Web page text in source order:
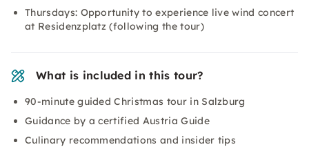
Thursdays: Opportunity to experience live wind concert
at Residenzplatz (following the tour)
What is included in this tour?
90-minute guided Christmas tour in Salzburg
Guidance by a certified Austria Guide
Culinary recommendations and insider tips